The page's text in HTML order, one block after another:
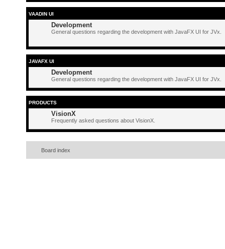
VAADIN UI
Development
General questions regarding the development with JavaFX UI for JVx.
JAVAFX UI
Development
General questions regarding the development with JavaFX UI for JVx.
PRODUCTS
VisionX
Frequently asked questions about VisionX.
Board index